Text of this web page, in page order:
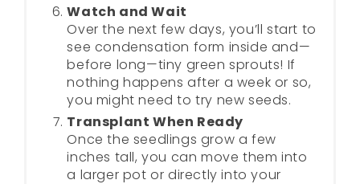
Watch and Wait
Over the next few days, you’ll start to
see condensation form inside and—
before long—tiny green sprouts! If
nothing happens after a week or so,
you might need to try new seeds.
Transplant When Ready
Once the seedlings grow a few
inches tall, you can move them into
a larger pot or directly into your